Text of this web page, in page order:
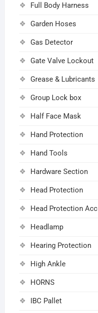
Full Body Harness
Garden Hoses
Gas Detector
Gate Valve Lockout
Grease & Lubricants
Group Lock box
Half Face Mask
Hand Protection
Hand Tools
Hardware Section
Head Protection
Head Protection Acc
Headlamp
Hearing Protection
High Ankle
HORNS
IBC Pallet